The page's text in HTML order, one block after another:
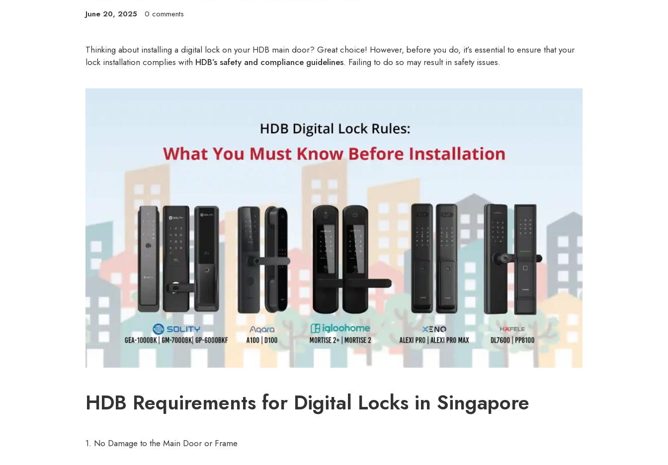
June 20, 2025 0 comments
Thinking about installing a digital lock on your HDB main door? Great choice! However, before you do, it’s essential to ensure that your
lock installation complies with HDB’s safety and compliance guidelines. Failing to do so may result in safety issues.
HDB Requirements for Digital Locks in Singapore
1. No Damage to the Main Door or Frame